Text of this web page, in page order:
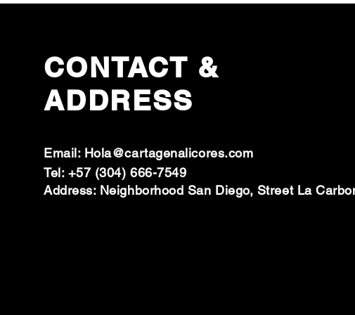
CONTACT &
ADDRESS
Email: Hola@cartagenalicores.com
Tel: +57 (304) 666-7549
Address: Neighborhood San Diego, Street La